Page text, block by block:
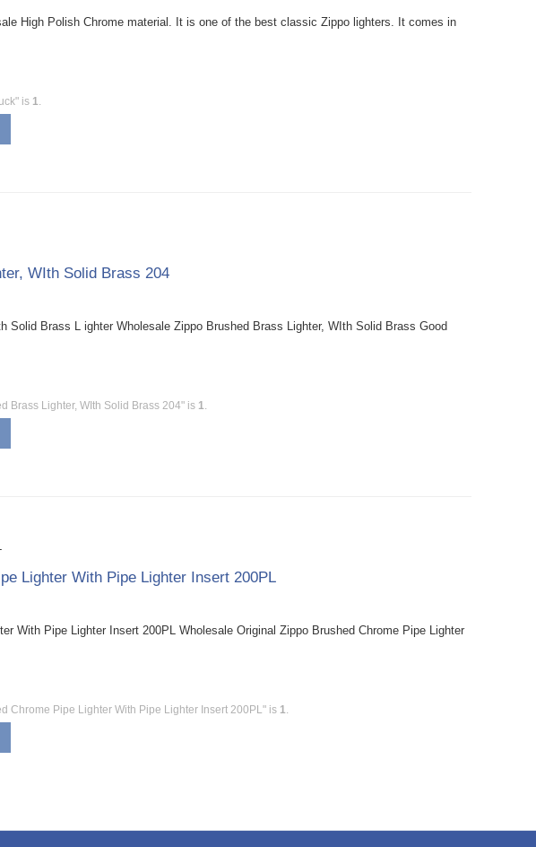
High Polish Chrome material. It is one of the best classic Zippo lighters. It comes in
is 1.
WIth Solid Brass 204
Solid Brass L ighter Wholesale Zippo Brushed Brass Lighter, WIth Solid Brass Good
Brass Lighter, WIth Solid Brass 204" is 1.
Lighter With Pipe Lighter Insert 200PL
With Pipe Lighter Insert 200PL Wholesale Original Zippo Brushed Chrome Pipe Lighter
Chrome Pipe Lighter With Pipe Lighter Insert 200PL" is 1.